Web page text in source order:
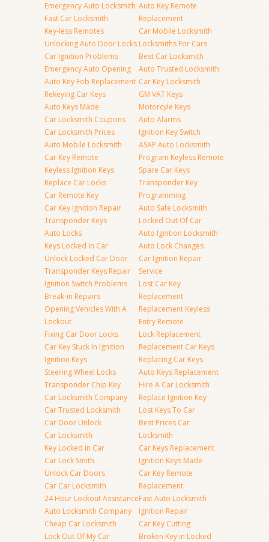
Emergency Auto Locksmith
Fast Car Locksmith
Key-less Remotes
Unlocking Auto Door Locks
Car Ignition Problems
Emergency Auto Opening
Auto Key Fob Replacement
Rekeying Car Keys
Auto Keys Made
Car Locksmith Coupons
Car Locksmith Prices
Auto Mobile Locksmith
Car Key Remote
Keyless Ignition Keys
Replace Car Locks
Car Remote Key
Car Key Ignition Repair
Transponder Keys
Auto Locks
Keys Locked In Car
Unlock Locked Car Door
Transponder Keys Repair
Ignition Switch Problems
Break-in Repairs
Opening Vehicles With A
Lockout
Fixing Car Door Locks
Car Key Stuck In Ignition
Ignition Keys
Steering Wheel Locks
Transponder Chip Key
Car Locksmith Company
Car Trusted Locksmith
Car Door Unlock
Car Locksmith
Key Locked in Car
Car Lock Smith
Unlock Car Doors
Car Car Locksmith
24 Hour Lockout Assistance
Auto Locksmith Company
Cheap Car Locksmith
Lock Out Of My Car
Auto Key Remote
Replacement
Car Mobile Locksmith
Locksmiths For Cars
Best Car Locksmith
Auto Trusted Locksmith
Car Key Locksmith
GM VAT Keys
Motorcyle Keys
Auto Alarms
Ignition Key Switch
ASAP Auto Locksmith
Program Keyless Remote
Spare Car Keys
Transponder Key
Programming
Auto Safe Locksmith
Locked Out Of Car
Auto Ignition Locksmith
Auto Lock Changes
Car Ignition Repair
Service
Lost Car Key
Replacement
Replacement Keyless
Entry Remote
Lock Replacement
Replacement Car Keys
Replacing Car Keys
Auto Keys Replacement
Hire A Car Locksmith
Replace Ignition Key
Lost Keys To Car
Best Prices Car
Locksmith
Car Keys Replacement
Ignition Keys Made
Car Key Remote
Replacement
Fast Auto Locksmith
Ignition Repair
Car Key Cutting
Broken Key in Locked